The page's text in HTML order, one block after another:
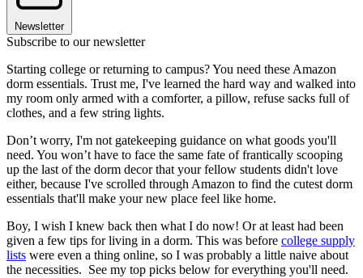
Newsletter
Subscribe to our newsletter
Starting college or returning to campus? You need these Amazon
dorm essentials. Trust me, I've learned the hard way and walked into
my room only armed with a comforter, a pillow, refuse sacks full of
clothes, and a few string lights.
Don’t worry, I'm not gatekeeping guidance on what goods you'll
need. You won’t have to face the same fate of frantically scooping
up the last of the dorm decor that your fellow students didn't love
either, because I've scrolled through Amazon to find the cutest dorm
essentials that'll make your new place feel like home.
Boy, I wish I knew back then what I do now! Or at least had been
given a few tips for living in a dorm. This was before college supply
lists were even a thing online, so I was probably a little naive about
the necessities. See my top picks below for everything you'll need.